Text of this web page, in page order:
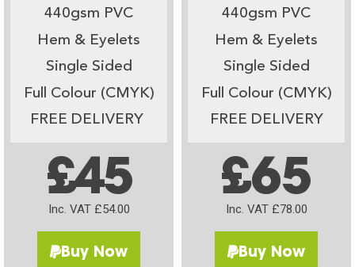
440gsm PVC
Hem & Eyelets
Single Sided
Full Colour (CMYK)
FREE DELIVERY
£45
Inc. VAT £54.00
Buy Now
440gsm PVC
Hem & Eyelets
Single Sided
Full Colour (CMYK)
FREE DELIVERY
£65
Inc. VAT £78.00
Buy Now